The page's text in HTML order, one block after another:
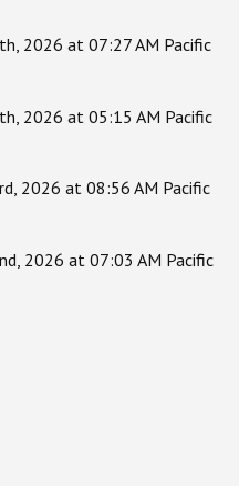
2026 at 07:27 AM Pacific
2026 at 05:15 AM Pacific
2026 at 08:56 AM Pacific
2026 at 07:03 AM Pacific